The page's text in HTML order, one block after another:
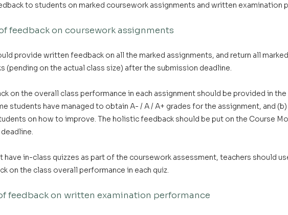
to students on marked coursework assignments and written examination
feedback on coursework assignments
provide written feedback on all the marked assignments, and return all
(pending on the actual class size) after the submission deadline.
on the overall class performance in each assignment should be provided in
students have managed to obtain A- / A / A+ grades for the assignment, and
on how to improve. The holistic feedback should be put on the Course
have in-class quizzes as part of the coursework assessment, teachers should
on the class overall performance in each quiz.
feedback on written examination performance